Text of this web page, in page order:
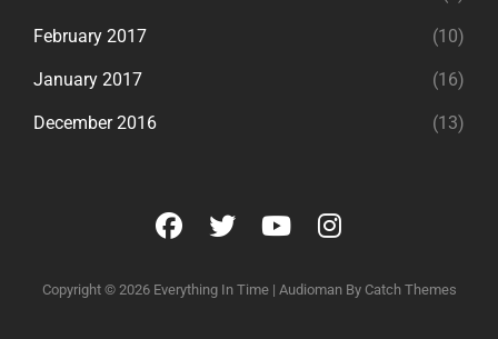
February 2017 (10)
January 2017 (16)
December 2016 (13)
facebook
twitteryoutubeinstagram
Copyright © 2026 Everything In Time | Audioman By Catch Themes